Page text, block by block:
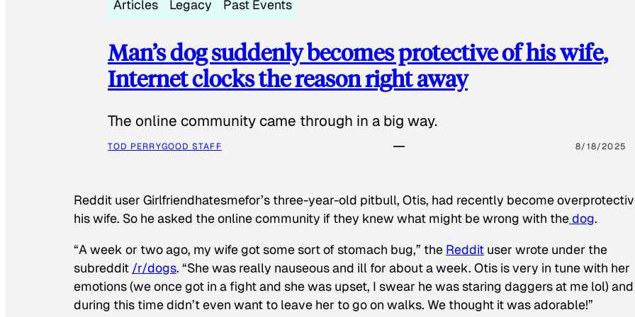
Articles Legacy Past Events
Man’s dog suddenly becomes protective of his wife,
Internet clocks the reason right away
The online community came through in a big way.
TOD PERRYGOOD STAFF 8/18/2025
Reddit user Girlfriendhatesmefor’s three-year-old pitbull, Otis, had recently become
his wife. So he asked the online community if they knew what might be wrong with thedog.
“A week or two ago, my wife got some sort of stomach bug,” the Reddit user wrote under the
subreddit /r/dogs. “She was really nauseous and ill for about a week. Otis is very in tune with her
emotions (we once got in a fight and she was upset, I swear he was staring daggers at me lol) and
during this time didn’t even want to leave her to go on walks. We thought it was adorable!”